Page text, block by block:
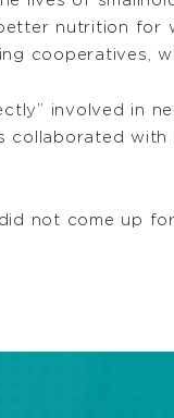
nutrition
cooperatives,
involved
collaborated
not come up